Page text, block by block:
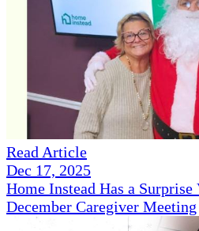
Read Article
Dec 17, 2025
Home Instead Has a
December Caregiver Meeting